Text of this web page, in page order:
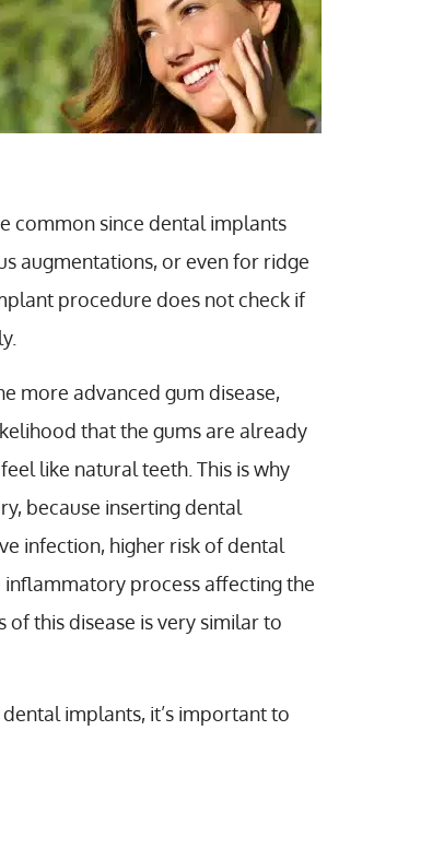
common since dental implants
augmentations, or even for ridge
procedure does not check if
more advanced gum disease,
that the gums are already
like natural teeth. This is why
because inserting dental
infection, higher risk of dental
process affecting the
this disease is very similar to
implants, it’s important to